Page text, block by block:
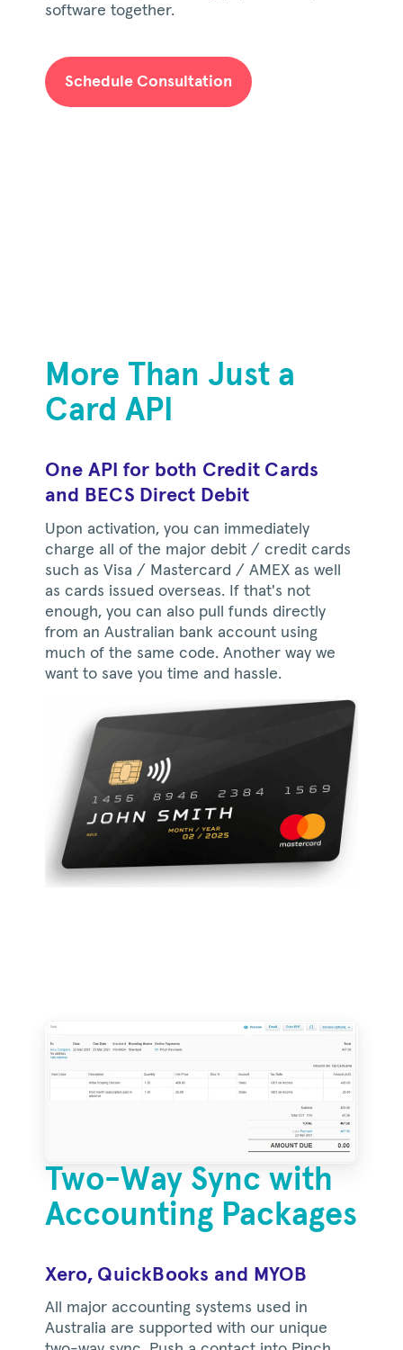
software together.
Schedule Consultation
More Than Just a
Card API
One API for both Credit Cards
and BECS Direct Debit
Upon activation, you can immediately
charge all of the major debit / credit cards
such as Visa / Mastercard / AMEX as well
as cards issued overseas. If that's not
enough, you can also pull funds directly
from an Australian bank account using
much of the same code. Another way we
want to save you time and hassle.
Two-Way Sync with
Accounting Packages
Xero, QuickBooks and MYOB
All major accounting systems used in
Australia are supported with our unique